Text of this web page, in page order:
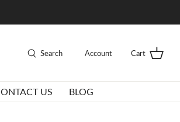
Search Account Cart
US BLOG